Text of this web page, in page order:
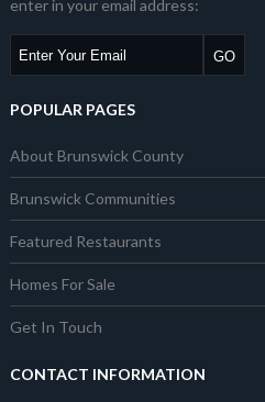
enter in your email address:
POPULAR PAGES
About Brunswick County
Brunswick Communities
Featured Restaurants
Homes For Sale
Get In Touch
CONTACT INFORMATION